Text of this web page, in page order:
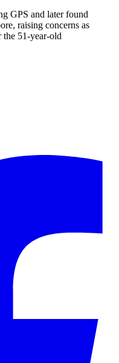
GPS and later found
raising concerns as
the 51-year-old